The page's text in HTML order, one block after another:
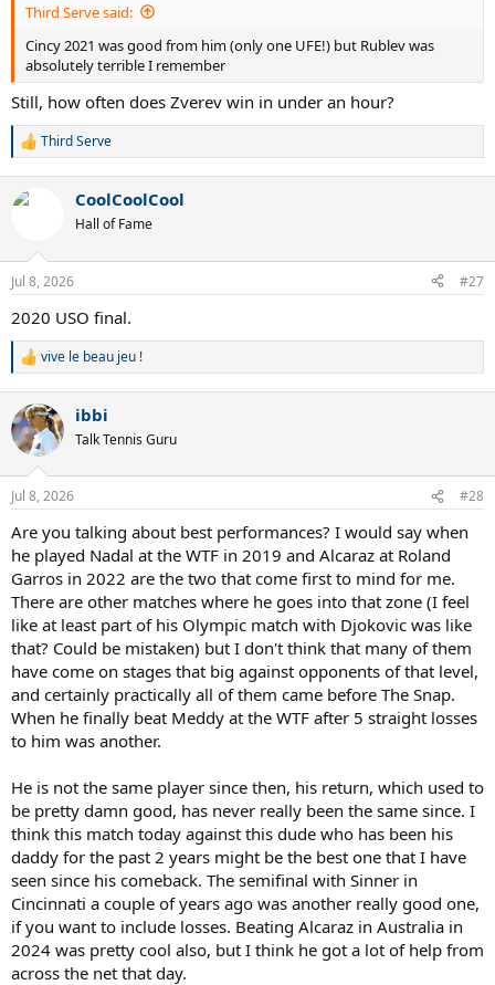
Third Serve said:
Cincy 2021 was good from him (only one UFE!) but Rublev was
absolutely terrible I remember
Still, how often does Zverev win in under an hour?
R
c
n
s
Third Serve
CoolCoolCool
Hall of Fame
Jul 8, 2026 #27
2020 USO final.
R
c
t
i
n
s
vive le beau jeu !
ibbi
Talk Tennis Guru
Jul 8, 2026 #28
Are you talking about best performances? I would say when
he played Nadal at the WTF in 2019 and Alcaraz at Roland
Garros in 2022 are the two that come first to mind for me.
There are other matches where he goes into that zone (I feel
like at least part of his Olympic match with Djokovic was like
that? Could be mistaken) but I don't think that many of them
have come on stages that big against opponents of that level,
and certainly practically all of them came before The Snap.
When he finally beat Meddy at the WTF after 5 straight losses
to him was another.
He is not the same player since then, his return, which used to
be pretty damn good, has never really been the same since. I
think this match today against this dude who has been his
daddy for the past 2 years might be the best one that I have
seen since his comeback. The semifinal with Sinner in
Cincinnati a couple of years ago was another really good one,
if you want to include losses. Beating Alcaraz in Australia in
2024 was pretty cool also, but I think he got a lot of help from
across the net that day.